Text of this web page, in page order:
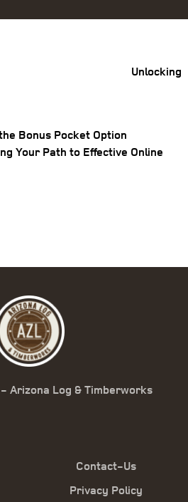
Unlocking
Bonus Pocket Option
Your Path to Effective Online
Arizona Log & Timberworks
Contact-Us
Privacy Policy